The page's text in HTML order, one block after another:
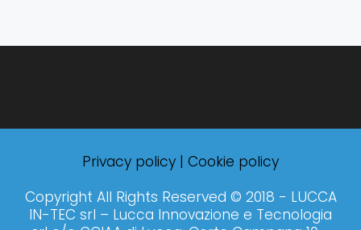
Privacy policy | Cookie policy
Copyright All Rights Reserved © 2018 - LUCCA
IN-TEC srl – Lucca Innovazione e Tecnologia